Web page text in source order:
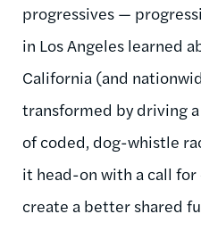
progressives —
in Los Angeles learned
California (and
transformed by driving
of coded, dog-whistle
it head-on with a call
create a better shared